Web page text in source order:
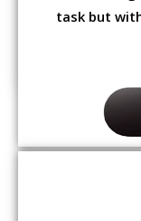
task but